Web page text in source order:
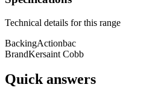
Technical details for this range
BackingActionbac
BrandKersaint Cobb
Quick answers